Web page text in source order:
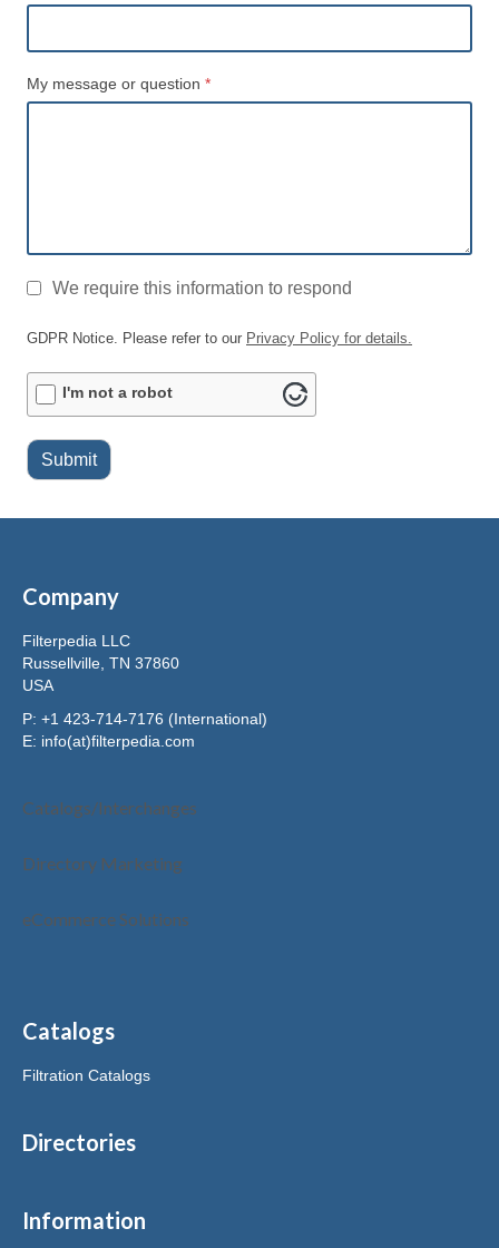
My message or question *
GDPR*
We require this information to respond
GDPR Notice. Please refer to our Privacy Policy for details.
ALTCHA
I'm not a robot
Submit
Company
Filterpedia LLC
Russellville, TN 37860
USA
P: +1 423-714-7176 (International)
E: info(at)filterpedia.com
Catalogs/Interchanges
Directory Marketing
eCommerce Solutions
Catalogs
Filtration Catalogs
Directories
Information